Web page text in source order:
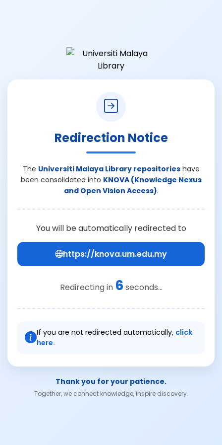
Redirection Notice
The Universiti Malaya Library repositorieshave
been consolidated into KNOVA (Knowledge Nexus
and Open Vision Access).
You will be automatically redirected to
https://knova.um.edu.my
Redirecting in 6 seconds...
If you are not redirected automatically, click
here.
Thank you for your patience.
Together, we connect knowledge, inspire discovery.